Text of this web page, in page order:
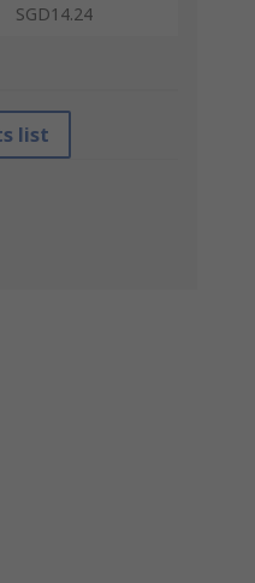
SGD14.24
list